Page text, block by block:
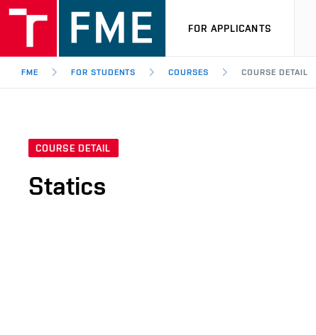
FOR APPLICANTS
FME FOR STUDENTS COURSES COURSE DETAIL
COURSE DETAIL
Statics